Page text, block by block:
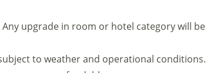
upgrade in room or hotel category will be
to weather and operational conditions.